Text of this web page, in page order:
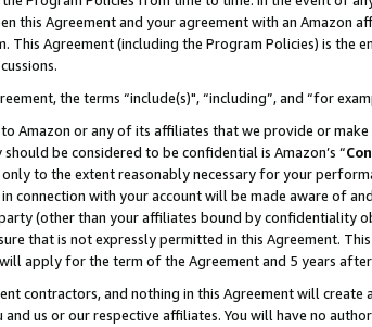
this Agreement and your agreement with an
This Agreement (including the Program Policies) is the
the terms “include(s)", “including”, and “for
Amazon or any of its affiliates that we provide or
be considered to be confidential is Amazon’s “
to the extent reasonably necessary for your
connection with your account will be made aware of
(other than your affiliates bound by confidentiality
that is not expressly permitted in this Agreement.
apply for the term of the Agreement and 5 years
contractors, and nothing in this Agreement will
us or our respective affiliates. You will have no